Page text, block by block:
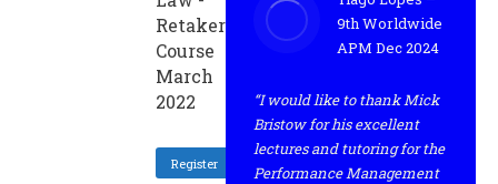
Retaker
Course
March
2022
Register
9th Worldwide
APM Dec 2024
“I would like to thank Mick
Bristow for his excellent
lectures and tutoring for the
Performance Management